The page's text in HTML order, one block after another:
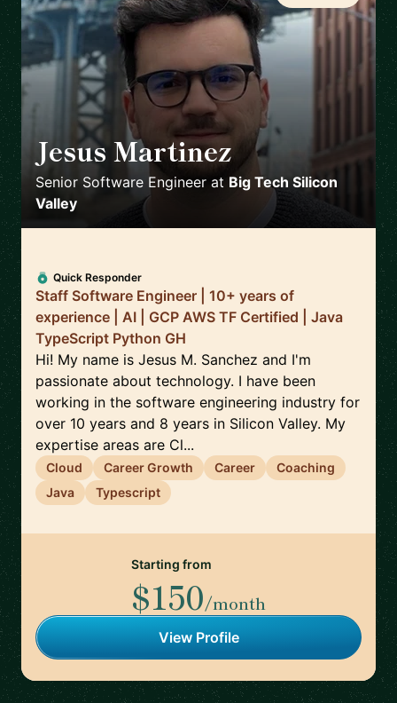
Jesus Martinez
Senior Software Engineer at Big Tech Silicon
Valley
Quick Responder
Staff Software Engineer | 10+ years of
experience | AI | GCP AWS TF Certified | Java
TypeScript Python GH
Hi! My name is Jesus M. Sanchez and I'm
passionate about technology. I have been
working in the software engineering industry for
over 10 years and 8 years in Silicon Valley. My
expertise areas are Cl...
Cloud Career Growth Career
Coaching
Java
Typescript
Starting from
$150/month
View Profile